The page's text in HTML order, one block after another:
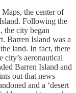
the center of
Following the
the city began
Barren Island was a
land. In fact, there
city’s aeronautical
Barren Island and
out that news
and a ‘desert